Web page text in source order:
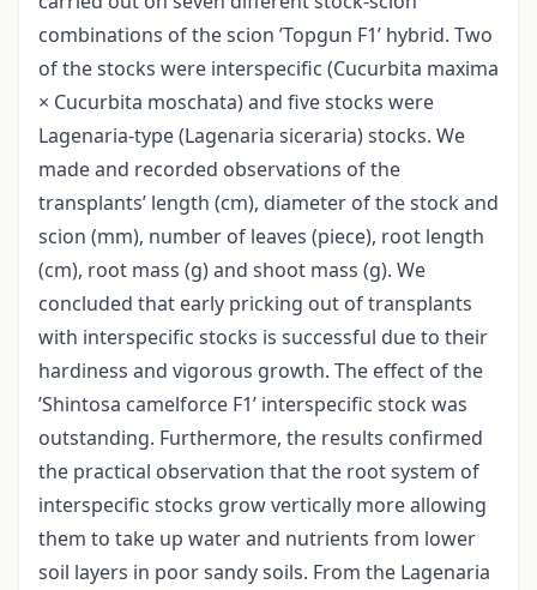
combinations of the scion ’Topgun F1’ hybrid. Two
of the stocks were interspecific (Cucurbita maxima
× Cucurbita moschata) and five stocks were
Lagenaria-type (Lagenaria siceraria) stocks. We
made and recorded observations of the
transplants’ length (cm), diameter of the stock and
scion (mm), number of leaves (piece), root length
(cm), root mass (g) and shoot mass (g). We
concluded that early pricking out of transplants
with interspecific stocks is successful due to their
hardiness and vigorous growth. The effect of the
’Shintosa camelforce F1’ interspecific stock was
outstanding. Furthermore, the results confirmed
the practical observation that the root system of
interspecific stocks grow vertically more allowing
them to take up water and nutrients from lower
soil layers in poor sandy soils. From the Lagenaria